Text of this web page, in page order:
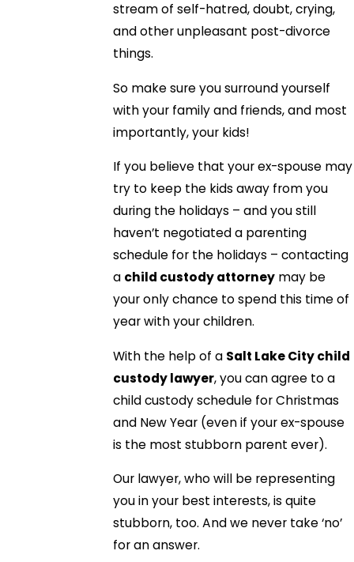
stream of self-hatred, doubt, crying,
and other unpleasant post-divorce
things.
So make sure you surround yourself
with your family and friends, and most
importantly, your kids!
If you believe that your ex-spouse may
try to keep the kids away from you
during the holidays – and you still
haven’t negotiated a parenting
schedule for the holidays – contacting
a child custody attorney may be
your only chance to spend this time of
year with your children.
With the help of a Salt Lake City child
custody lawyer, you can agree to a
child custody schedule for Christmas
and New Year (even if your ex-spouse
is the most stubborn parent ever).
Our lawyer, who will be representing
you in your best interests, is quite
stubborn, too. And we never take ‘no’
for an answer.